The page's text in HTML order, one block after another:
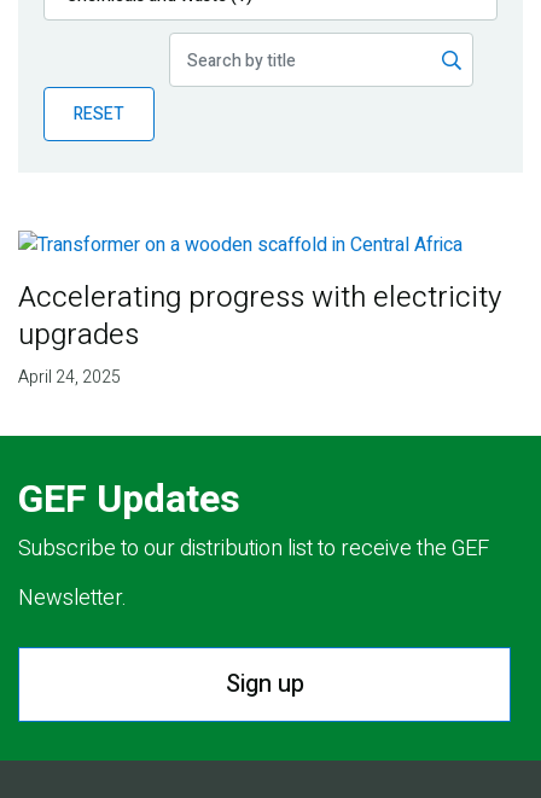
Publications
Partner News
RESET
Accelerating progress with electricity
upgrades
April 24, 2025
GEF Updates
Subscribe to our distribution list to receive the GEF
Newsletter.
Sign up